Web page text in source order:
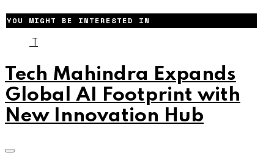
YOU MIGHT BE INTERESTED IN
T
Tech Mahindra Expands
Global AI Footprint with
New Innovation Hub